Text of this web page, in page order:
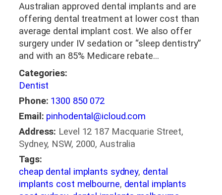
Australian approved dental implants and are
offering dental treatment at lower cost than
average dental implant cost. We also offer
surgery under IV sedation or “sleep dentistry”
and with an 85% Medicare rebate…
Categories:
Dentist
Phone: 1300 850 072
Email: pinhodental@icloud.com
Address: Level 12 187 Macquarie Street,
Sydney, NSW, 2000, Australia
Tags:
cheap dental implants sydney, dental
implants cost melbourne, dental implants